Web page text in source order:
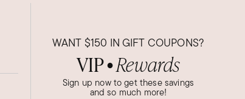
WANT $150 IN GIFT COUPONS?
VIP● Rewards
Sign up now to get these savings
and so much more!